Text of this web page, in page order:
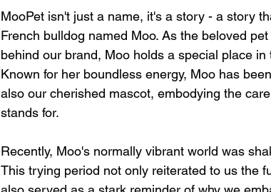
MooPet isn't just a name, it's a story - a story
French bulldog named Moo. As the beloved
behind our brand, Moo holds a special place in
Known for her boundless energy, Moo has
also our cherished mascot, embodying the
stands for.
Recently, Moo's normally vibrant world was
This trying period not only reiterated to us the